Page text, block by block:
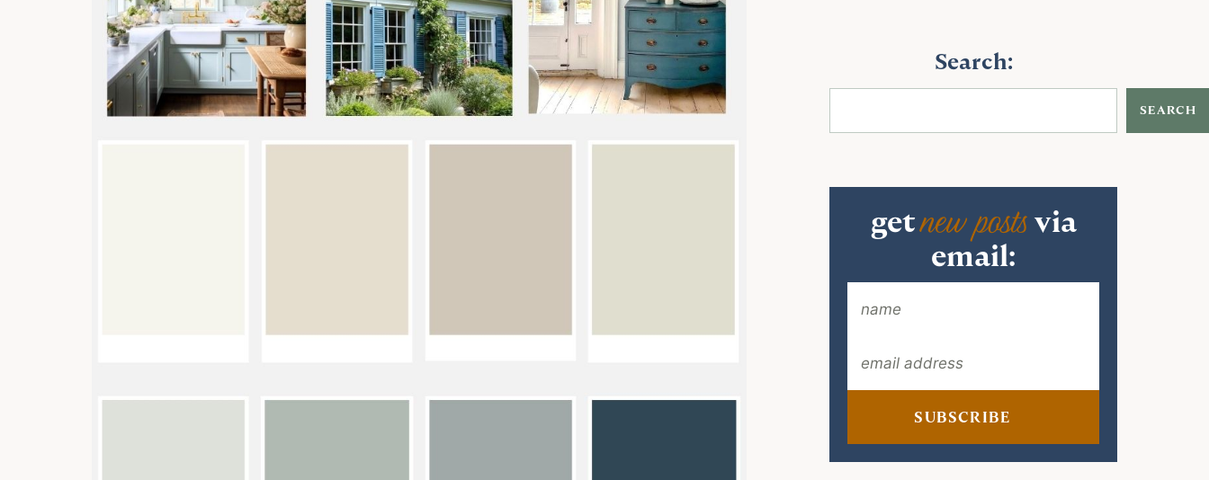
Search:
SEARCH
getnew postsvia
email:
SUBSCRIBE